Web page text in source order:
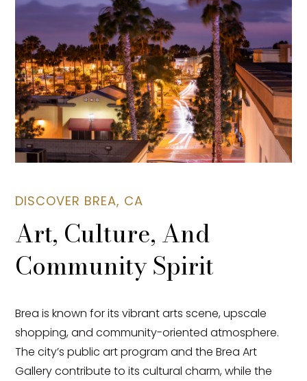
DISCOVER BREA, CA
Art, Culture, And
Community Spirit
Brea is known for its vibrant arts scene, upscale
shopping, and community-oriented atmosphere.
The city’s public art program and the Brea Art
Gallery contribute to its cultural charm, while the